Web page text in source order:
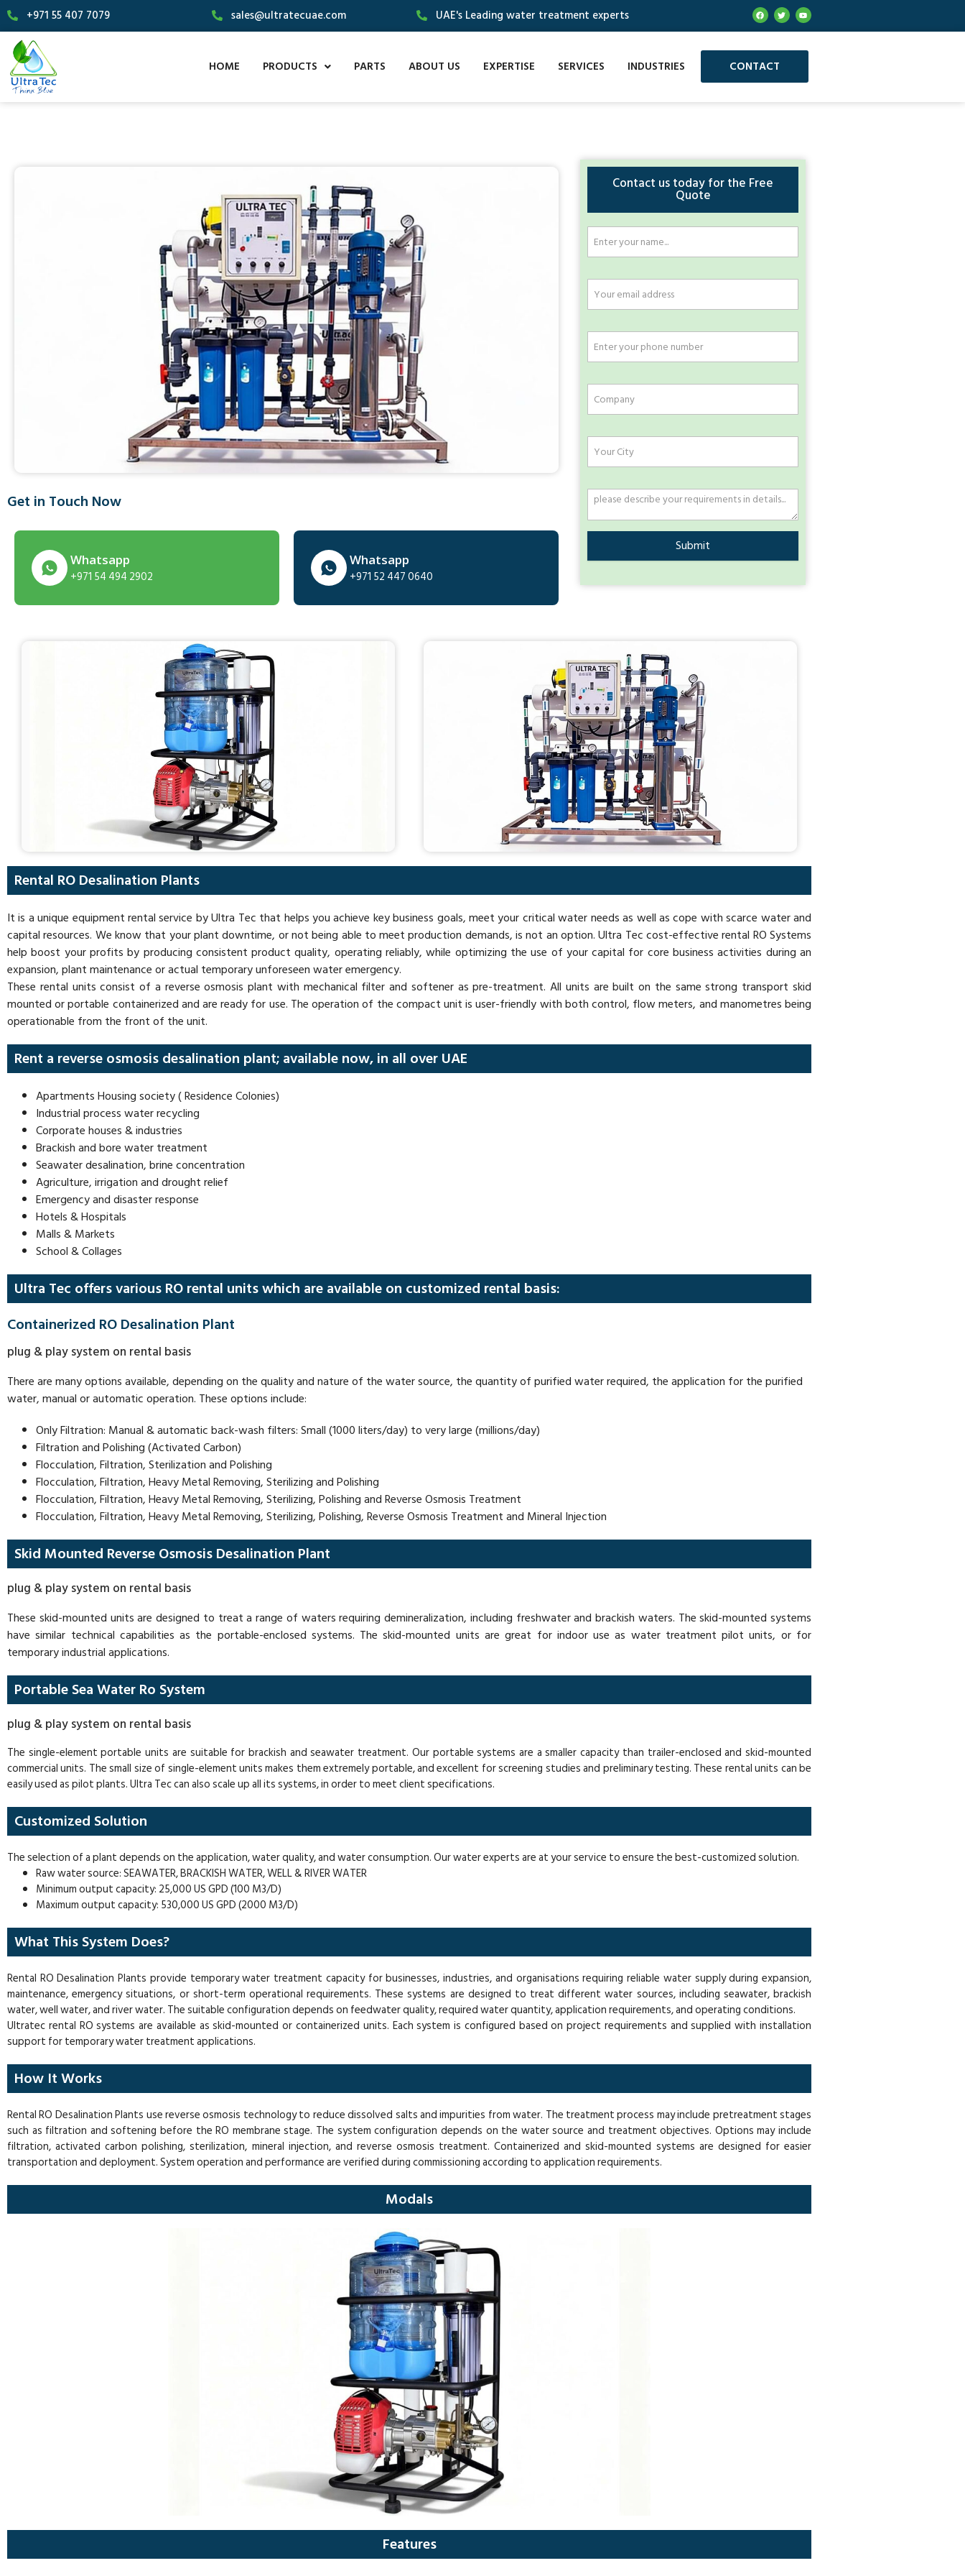
+971 55 407 7079 sales@ultratecuae.com UAE's Leading water treatment experts
HOME PRODUCTS PARTS ABOUT US EXPERTISE SERVICES INDUSTRIES CONTACT
Get in Touch Now
Whatsapp
+971 54 494 2902
Whatsapp
+971 52 447 0640
Contact us today for the Free
Quote
Submit
Rental RO Desalination Plants
It is a unique equipment rental service by Ultra Tec that helps you achieve key business goals, meet your critical water needs as well as cope with scarce water and
capital resources. We know that your plant downtime, or not being able to meet production demands, is not an option. Ultra Tec cost-effective rental RO Systems
help boost your profits by producing consistent product quality, operating reliably, while optimizing the use of your capital for core business activities during an
expansion, plant maintenance or actual temporary unforeseen water emergency.
These rental units consist of a reverse osmosis plant with mechanical filter and softener as pre-treatment. All units are built on the same strong transport skid
mounted or portable containerized and are ready for use. The operation of the compact unit is user-friendly with both control, flow meters, and manometres being
operationable from the front of the unit.
Rent a reverse osmosis desalination plant; available now, in all over UAE
Apartments Housing society ( Residence Colonies)
Industrial process water recycling
Corporate houses & industries
Brackish and bore water treatment
Seawater desalination, brine concentration
Agriculture, irrigation and drought relief
Emergency and disaster response
Hotels & Hospitals
Malls & Markets
School & Collages
Ultra Tec offers various RO rental units which are available on customized rental basis:
Containerized RO Desalination Plant
plug & play system on rental basis
There are many options available, depending on the quality and nature of the water source, the quantity of purified water required, the application for the purified
water, manual or automatic operation. These options include:
Only Filtration: Manual & automatic back-wash filters: Small (1000 liters/day) to very large (millions/day)
Filtration and Polishing (Activated Carbon)
Flocculation, Filtration, Sterilization and Polishing
Flocculation, Filtration, Heavy Metal Removing, Sterilizing and Polishing
Flocculation, Filtration, Heavy Metal Removing, Sterilizing, Polishing and Reverse Osmosis Treatment
Flocculation, Filtration, Heavy Metal Removing, Sterilizing, Polishing, Reverse Osmosis Treatment and Mineral Injection
Skid Mounted Reverse Osmosis Desalination Plant
plug & play system on rental basis
These skid-mounted units are designed to treat a range of waters requiring demineralization, including freshwater and brackish waters. The skid-mounted systems
have similar technical capabilities as the portable-enclosed systems. The skid-mounted units are great for indoor use as water treatment pilot units, or for
temporary industrial applications.
Portable Sea Water Ro System
plug & play system on rental basis
The single-element portable units are suitable for brackish and seawater treatment. Our portable systems are a smaller capacity than trailer-enclosed and skid-mounted
commercial units. The small size of single-element units makes them extremely portable, and excellent for screening studies and preliminary testing. These rental units can be
easily used as pilot plants. Ultra Tec can also scale up all its systems, in order to meet client specifications.
Customized Solution
The selection of a plant depends on the application, water quality, and water consumption. Our water experts are at your service to ensure the best-customized solution.
Raw water source: SEAWATER, BRACKISH WATER, WELL & RIVER WATER
Minimum output capacity: 25,000 US GPD (100 M3/D)
Maximum output capacity: 530,000 US GPD (2000 M3/D)
What This System Does?
Rental RO Desalination Plants provide temporary water treatment capacity for businesses, industries, and organisations requiring reliable water supply during expansion,
maintenance, emergency situations, or short-term operational requirements. These systems are designed to treat different water sources, including seawater, brackish
water, well water, and river water. The suitable configuration depends on feedwater quality, required water quantity, application requirements, and operating conditions.
Ultratec rental RO systems are available as skid-mounted or containerized units. Each system is configured based on project requirements and supplied with installation
support for temporary water treatment applications.
How It Works
Rental RO Desalination Plants use reverse osmosis technology to reduce dissolved salts and impurities from water. The treatment process may include pretreatment stages
such as filtration and softening before the RO membrane stage. The system configuration depends on the water source and treatment objectives. Options may include
filtration, activated carbon polishing, sterilization, mineral injection, and reverse osmosis treatment. Containerized and skid-mounted systems are designed for easier
transportation and deployment. System operation and performance are verified during commissioning according to application requirements.
Modals
Features